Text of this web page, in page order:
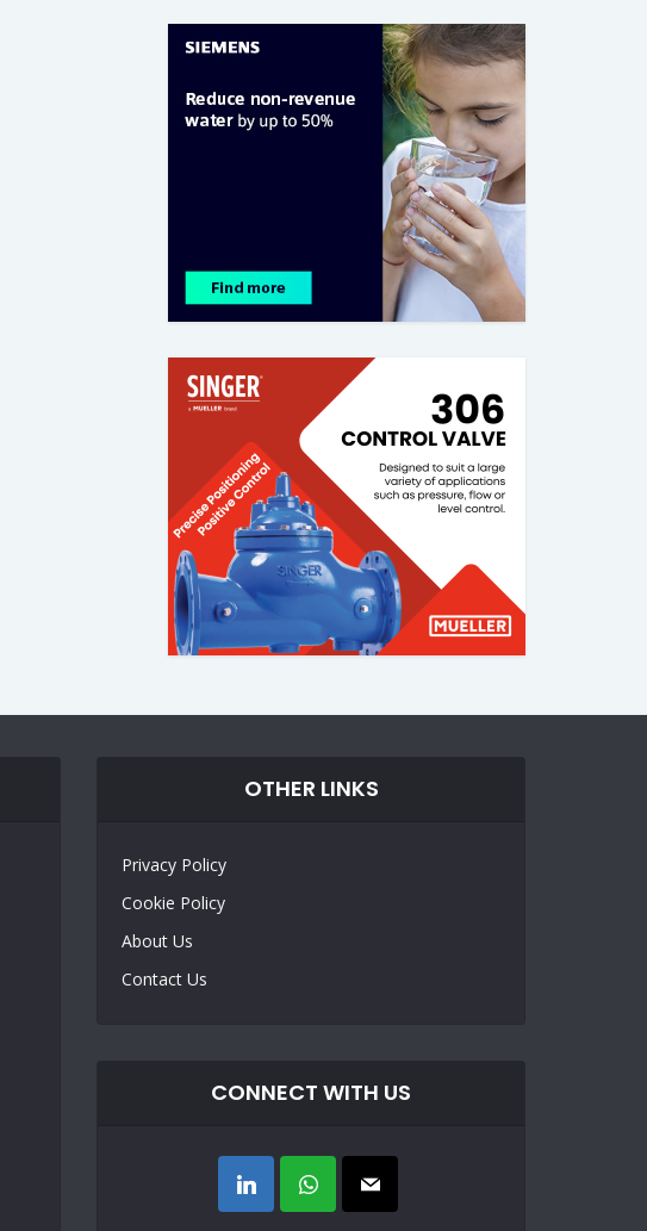
OTHER LINKS
Privacy Policy
Cookie Policy
About Us
Contact Us
CONNECT WITH US